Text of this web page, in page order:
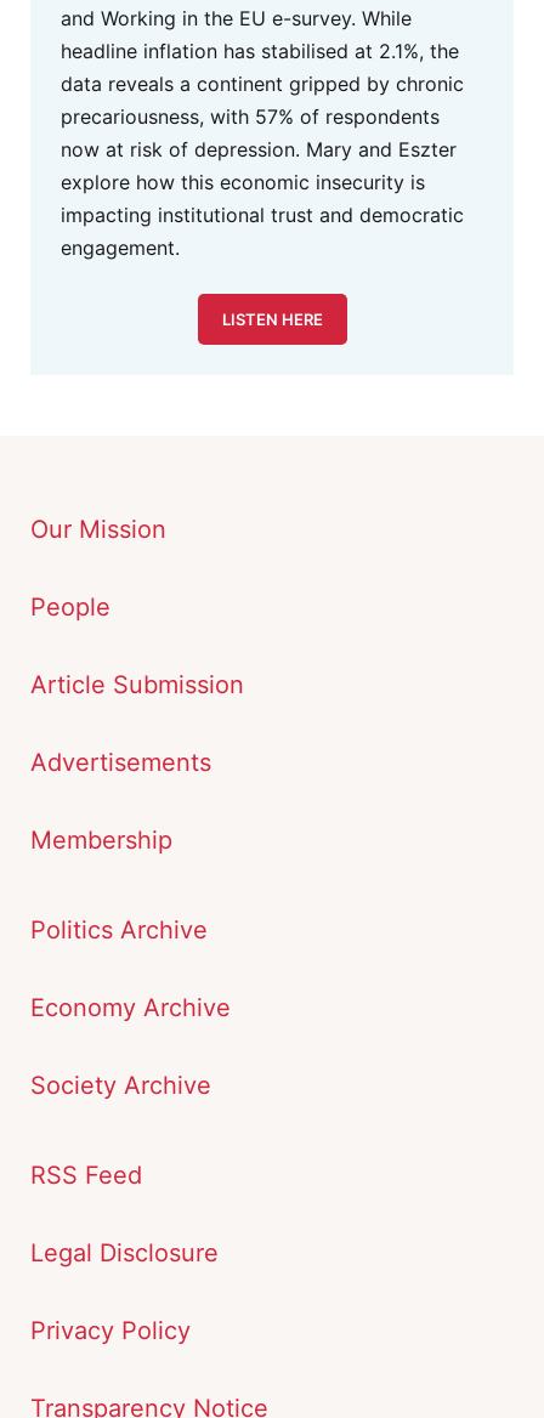
and Working in the EU e-survey. While
headline inflation has stabilised at 2.1%, the
data reveals a continent gripped by chronic
precariousness, with 57% of respondents
now at risk of depression. Mary and Eszter
explore how this economic insecurity is
impacting institutional trust and democratic
engagement.
LISTEN HERE
Our Mission
People
Article Submission
Advertisements
Membership
Politics Archive
Economy Archive
Society Archive
RSS Feed
Legal Disclosure
Privacy Policy
Transparency Notice